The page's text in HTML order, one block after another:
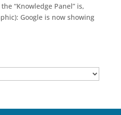
“Knowledge Panel” is,
Google is now showing